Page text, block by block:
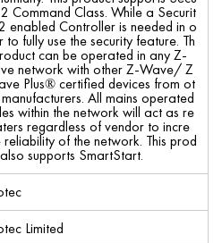
Command Class. While a Securit
enabled Controller is needed in o
to fully use the security feature. Th
can be operated in any Z-
network with other Z-Wave/ Z
Plus® certified devices from ot
All mains operated
within the network will act as re
regardless of vendor to incre
reliability of the network. This prod
supports SmartStart.
Limited